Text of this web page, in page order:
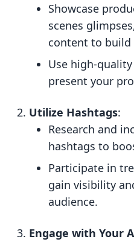
Showcase
scenes
content to
Use high-
present your
Utilize Hashtags:
Research and
hashtags to
Participate in
gain visibility
audience.
Engage with Your